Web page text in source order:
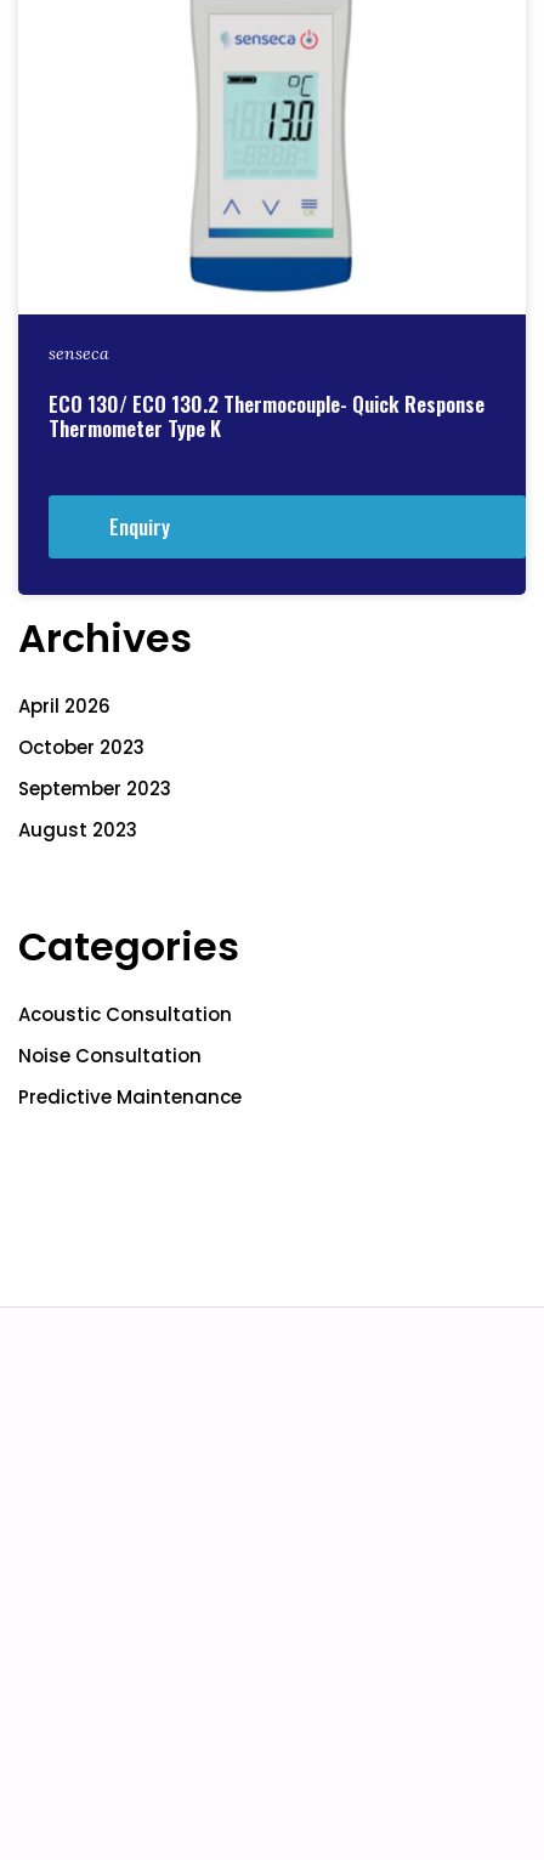
senseca
ECO 130/ ECO 130.2 Thermocouple- Quick Response
Thermometer Type K
Enquiry
Archives
April 2026
October 2023
September 2023
August 2023
Categories
Acoustic Consultation
Noise Consultation
Predictive Maintenance